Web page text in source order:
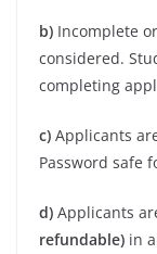
b) Incomplete
considered.
completing
c) Applicants
Password safe
d) Applicants
refundable) in